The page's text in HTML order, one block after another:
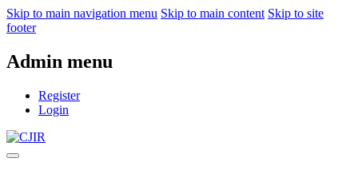
Skip to main navigation menu Skip to main content Skip to site
footer
Admin menu
Register
Login